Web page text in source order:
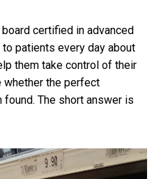
certified in advanced
patients every day about
them take control of their
whether the perfect
The short answer is